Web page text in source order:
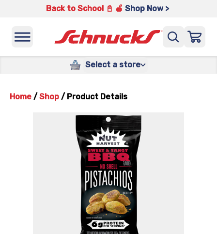
Back to School 📓 🍎 Shop Now >
Select a store
Home / Shop / Product Details